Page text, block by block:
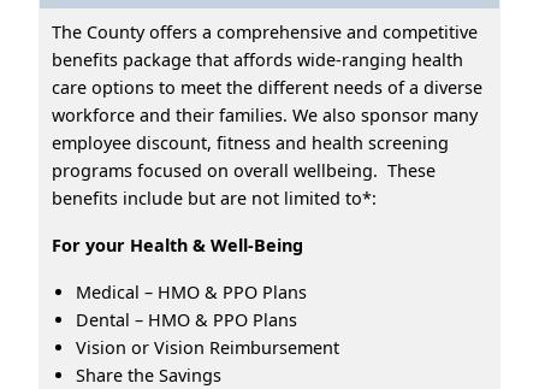
The County offers a comprehensive and competitive
benefits package that affords wide-ranging health
care options to meet the different needs of a diverse
workforce and their families. We also sponsor many
employee discount, fitness and health screening
programs focused on overall wellbeing. These
benefits include but are not limited to*:
For your Health & Well-Being
Medical – HMO & PPO Plans
Dental – HMO & PPO Plans
Vision or Vision Reimbursement
Share the Savings